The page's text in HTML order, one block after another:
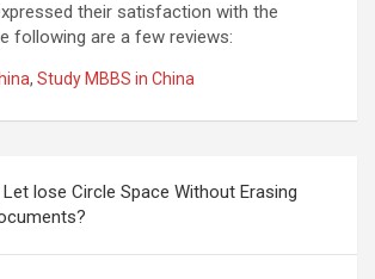
their satisfaction with the
following are a few reviews:
, Study MBBS in China
lose Circle Space Without Erasing